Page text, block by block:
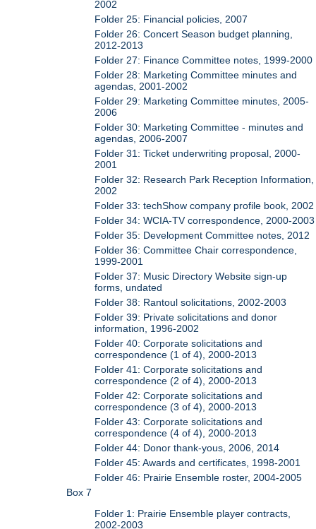
2002
Folder 25: Financial policies, 2007
Folder 26: Concert Season budget planning,
2012-2013
Folder 27: Finance Committee notes, 1999-2000
Folder 28: Marketing Committee minutes and
agendas, 2001-2002
Folder 29: Marketing Committee minutes, 2005-
2006
Folder 30: Marketing Committee - minutes and
agendas, 2006-2007
Folder 31: Ticket underwriting proposal, 2000-
2001
Folder 32: Research Park Reception Information,
2002
Folder 33: techShow company profile book, 2002
Folder 34: WCIA-TV correspondence, 2000-2003
Folder 35: Development Committee notes, 2012
Folder 36: Committee Chair correspondence,
1999-2001
Folder 37: Music Directory Website sign-up
forms, undated
Folder 38: Rantoul solicitations, 2002-2003
Folder 39: Private solicitations and donor
information, 1996-2002
Folder 40: Corporate solicitations and
correspondence (1 of 4), 2000-2013
Folder 41: Corporate solicitations and
correspondence (2 of 4), 2000-2013
Folder 42: Corporate solicitations and
correspondence (3 of 4), 2000-2013
Folder 43: Corporate solicitations and
correspondence (4 of 4), 2000-2013
Folder 44: Donor thank-yous, 2006, 2014
Folder 45: Awards and certificates, 1998-2001
Folder 46: Prairie Ensemble roster, 2004-2005
Box 7
Folder 1: Prairie Ensemble player contracts,
2002-2003